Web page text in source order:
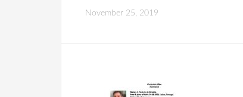
November 25, 2019